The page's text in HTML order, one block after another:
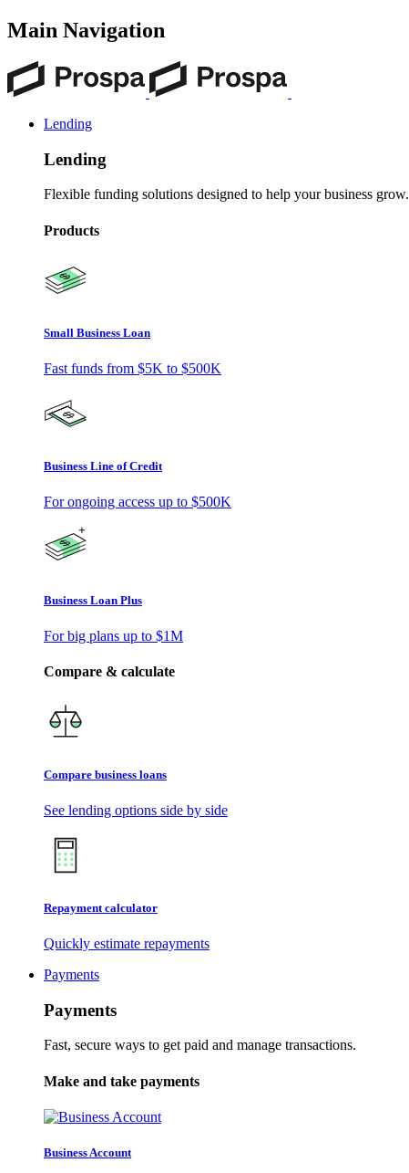
Main Navigation
Lending
Lending
Flexible funding solutions designed to help your business grow.
Products
Small Business Loan
Fast funds from $5K to $500K
Business Line of Credit
For ongoing access up to $500K
Business Loan Plus
For big plans up to $1M
Compare & calculate
Compare business loans
See lending options side by side
Repayment calculator
Quickly estimate repayments
Payments
Payments
Fast, secure ways to get paid and manage transactions.
Make and take payments
Business Account